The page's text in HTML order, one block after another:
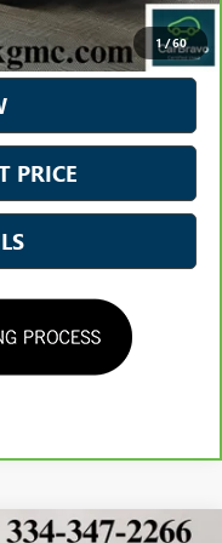
1/60
Disclaimers
PRICE